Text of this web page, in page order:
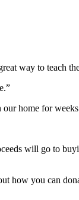
way to teach
our home for
will go to
how you can